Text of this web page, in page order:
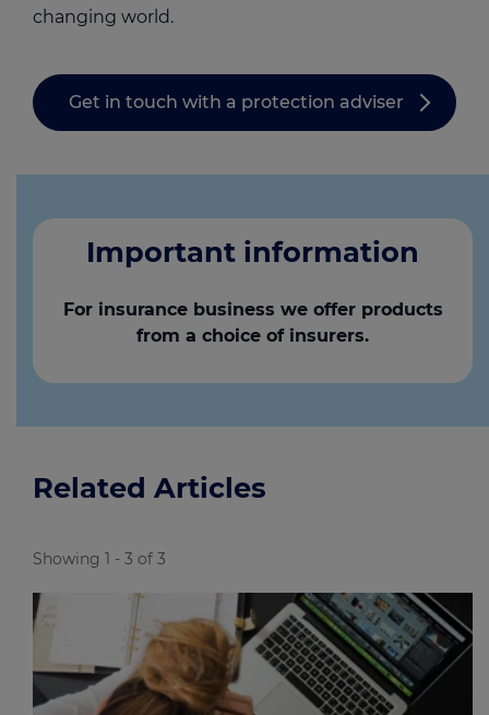
changing world.
Get in touch with a protection adviser
Important information
For insurance business we offer products
from a choice of insurers.
Related Articles
Showing 1 - 3 of 3